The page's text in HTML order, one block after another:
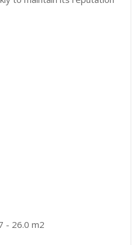
- 26.0 m2